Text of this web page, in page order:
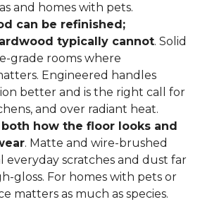
and homes with pets.
can be refinished;
typically cannot. Solid
grade rooms where
Engineered handles
better and is the right call for
and over radiant heat.
how the floor looks and
. Matte and wire-brushed
everyday scratches and dust far
gloss. For homes with pets or
matters as much as species.